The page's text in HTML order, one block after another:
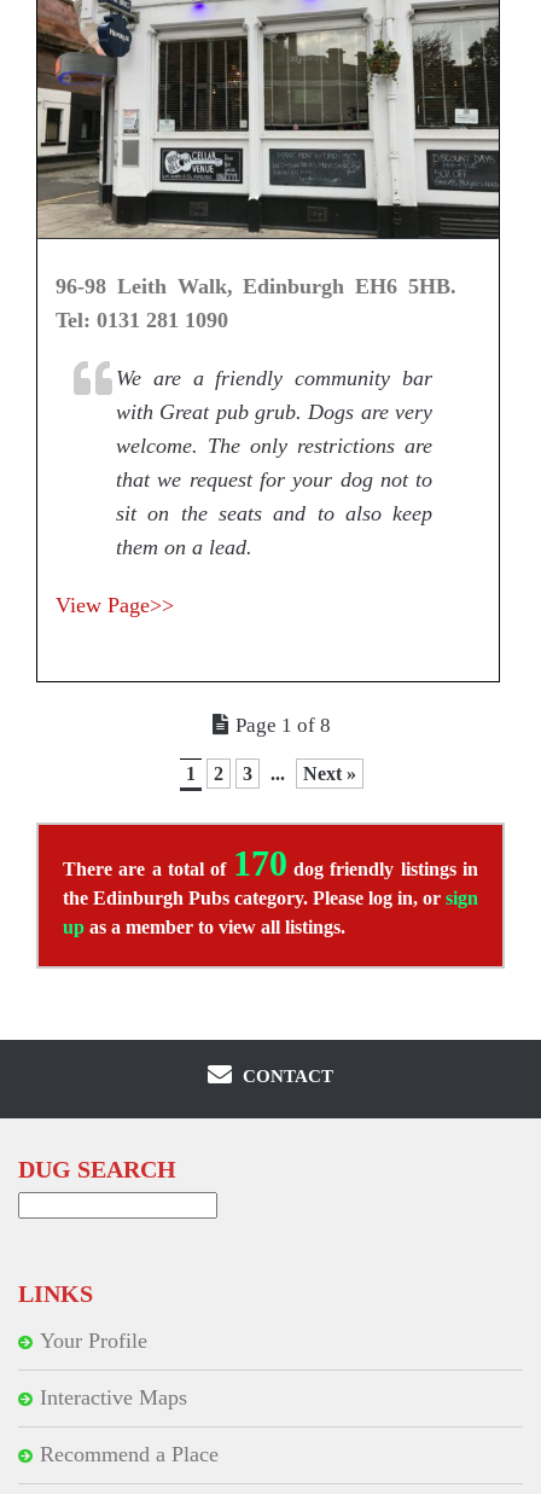
96-98 Leith Walk, Edinburgh EH6 5HB.
Tel: 0131 281 1090
We are a friendly community bar
with Great pub grub. Dogs are very
welcome. The only restrictions are
that we request for your dog not to
sit on the seats and to also keep
them on a lead.
View Page>>
Page 1 of 8
1 2 3 ... Next »
There are a total of 170 dog friendly listings in
the Edinburgh Pubs category. Please log in, or sign
up as a member to view all listings.
CONTACT
DUG SEARCH
LINKS
Your Profile
Interactive Maps
Recommend a Place